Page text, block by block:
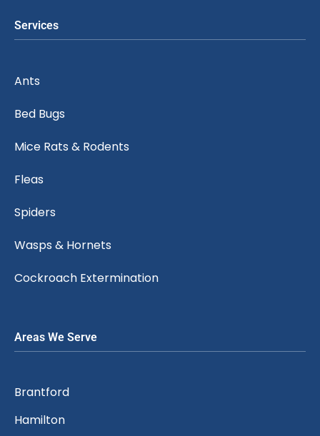
Services
Ants
Bed Bugs
Mice Rats & Rodents
Fleas
Spiders
Wasps & Hornets
Cockroach Extermination
Areas We Serve
Brantford
Hamilton